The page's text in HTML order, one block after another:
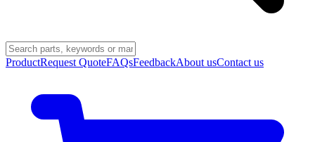
ProductRequest QuoteFAQsFeedbackAbout usContact us